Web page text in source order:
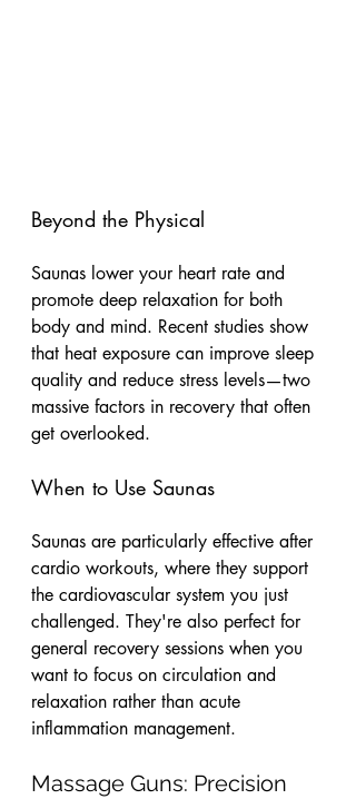
Beyond the Physical
Saunas lower your heart rate and
promote deep relaxation for both
body and mind. Recent studies show
that heat exposure can improve sleep
quality and reduce stress levels—two
massive factors in recovery that often
get overlooked.
When to Use Saunas
Saunas are particularly effective after
cardio workouts, where they support
the cardiovascular system you just
challenged. They're also perfect for
general recovery sessions when you
want to focus on circulation and
relaxation rather than acute
inflammation management.
Massage Guns: Precision